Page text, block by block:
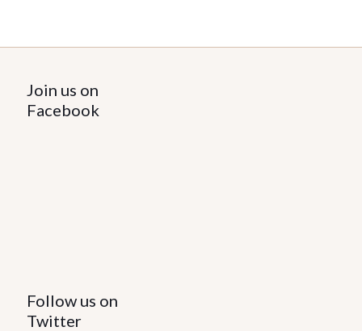
Join us on
Facebook
Follow us on
Twitter